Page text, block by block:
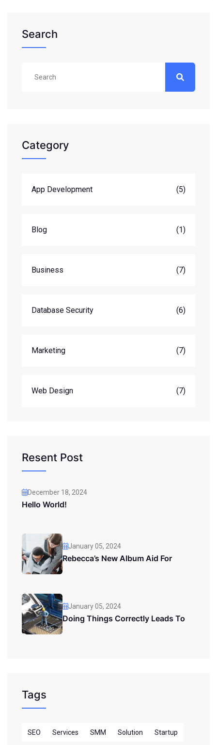
Search
Category
App Development (5)
Blog (1)
Business (7)
Database Security (6)
Marketing (7)
Web Design (7)
Resent Post
December 18, 2024
Hello World!
January 05, 2024
Rebecca’s New Album Aid For
January 05, 2024
Doing Things Correctly Leads To
Tags
SEO Services SMM Solution Startup